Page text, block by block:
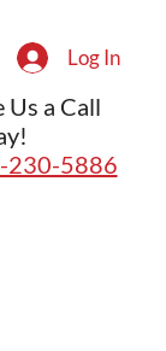
Log In
Us a Call
230-5886